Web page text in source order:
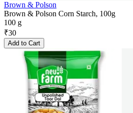
Brown & Polson
Brown & Polson Corn Starch, 100g
100 g
₹30
Add to Cart